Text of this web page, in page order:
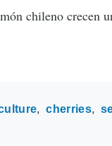
chileno crecen
cherries